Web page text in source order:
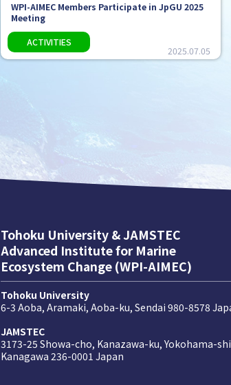
2025.07.05
WPI-AIMEC Members Participate in JpGU 2025
Meeting
Tohoku University & JAMSTEC
Advanced Institute for Marine
Ecosystem Change (WPI-AIMEC)
Tohoku University
6-3 Aoba, Aramaki, Aoba-ku, Sendai 980-8578
JAMSTEC
3173-25 Showa-cho, Kanazawa-ku, Yokohama-
Kanagawa 236-0001 Japan